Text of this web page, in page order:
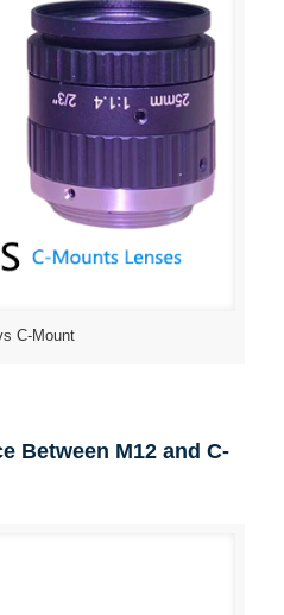
C-Mount
Between M12 and C-